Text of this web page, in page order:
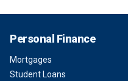
Personal Finance
Mortgages
Student Loans